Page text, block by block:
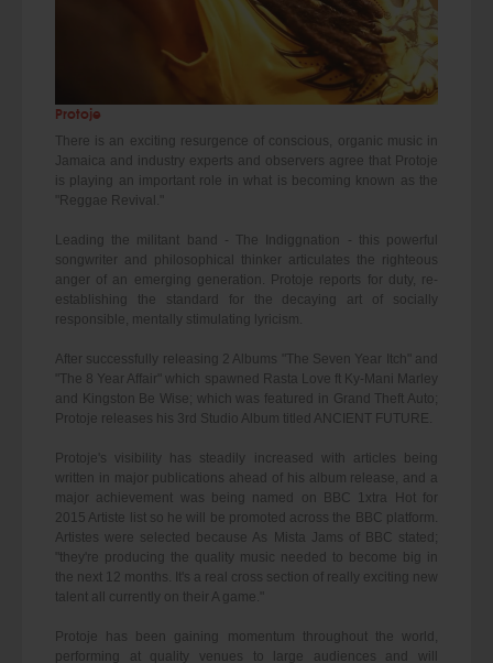
Protoje
There is an exciting resurgence of conscious, organic music in
Jamaica and industry experts and observers agree that Protoje
is playing an important role in what is becoming known as the
"Reggae Revival."
Leading the militant band - The Indiggnation - this powerful
songwriter and philosophical thinker articulates the righteous
anger of an emerging generation. Protoje reports for duty, re-
establishing the standard for the decaying art of socially
responsible, mentally stimulating lyricism.
After successfully releasing 2 Albums "The Seven Year Itch" and
"The 8 Year Affair" which spawned Rasta Love ft Ky-Mani Marley
and Kingston Be Wise; which was featured in Grand Theft Auto;
Protoje releases his 3rd Studio Album titled ANCIENT FUTURE.
Protoje's visibility has steadily increased with articles being
written in major publications ahead of his album release, and a
major achievement was being named on BBC 1xtra Hot for
2015 Artiste list so he will be promoted across the BBC platform.
Artistes were selected because As Mista Jams of BBC stated;
"they're producing the quality music needed to become big in
the next 12 months. It's a real cross section of really exciting new
talent all currently on their A game."
Protoje has been gaining momentum throughout the world,
performing at quality venues to large audiences and will